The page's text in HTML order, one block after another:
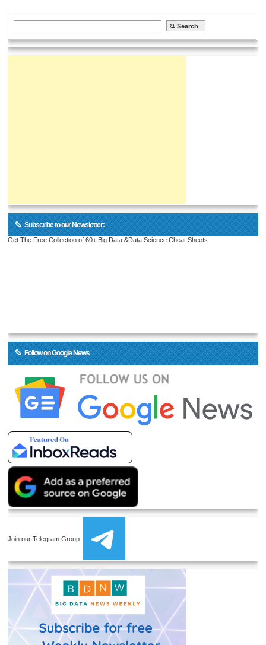
Subscribe to our Newsletter:
Get The Free Collection of 60+ Big Data &Data Science Cheat Sheets
Follow on Google News
Join our Telegram Group: